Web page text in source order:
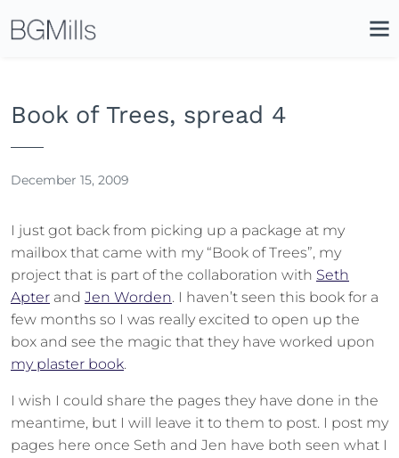
Book of Trees, spread 4
December 15, 2009
I just got back from picking up a package at my
mailbox that came with my “Book of Trees”, my
project that is part of the collaboration with Seth
Apter and Jen Worden. I haven’t seen this book for a
few months so I was really excited to open up the
box and see the magic that they have worked upon
my plaster book.
I wish I could share the pages they have done in the
meantime, but I will leave it to them to post. I post my
pages here once Seth and Jen have both seen what I
Icon
Site